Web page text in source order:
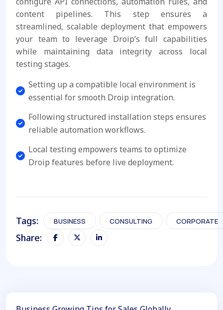
content pipelines. This step ensures a
streamlined, scalable deployment that empowers
your team to leverage Droip’s full capabilities
while maintaining data integrity across local
testing stages.
Setting up a compatible local environment is
essential for smooth Droip integration.
Following structured installation steps ensures
reliable automation workflows.
Local testing empowers teams to optimize
Droip features before live deployment.
Tags: BUSINESS CONSULTING CORPORATE
Share: